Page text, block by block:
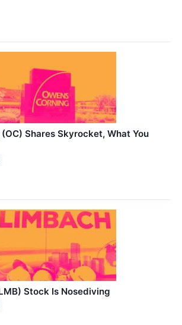
Shares Skyrocket, What You
Stock Is Nosediving